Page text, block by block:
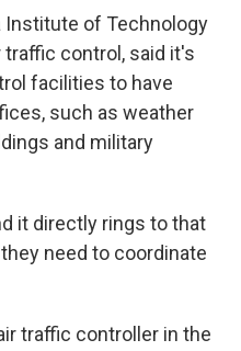
Institute of Technology
control, said it's
facilities to have
such as weather
and military
it directly rings to that
need to coordinate
traffic controller in the